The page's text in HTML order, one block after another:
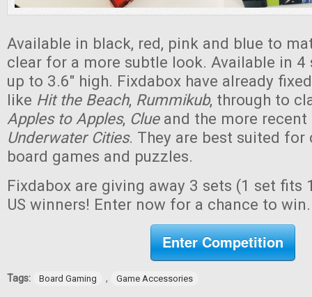
Available in black, red, pink and blue to
clear for a more subtle look. Available in
up to 3.6" high. Fixdabox have already
like Hit the Beach, Rummikub, through to
Apples to Apples, Clue and the more recent
Underwater Cities. They are best suited for
board games and puzzles.
Fixdabox are giving away 3 sets (1 set fits
US winners! Enter now for a chance to win.
Enter Competition
Tags: Board Gaming , Game Accessories